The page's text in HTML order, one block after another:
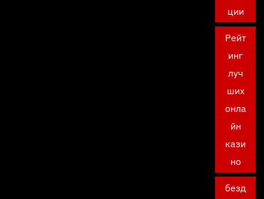
ции
Рейт
инг
луч
ших
онла
йн
кази
но
безд